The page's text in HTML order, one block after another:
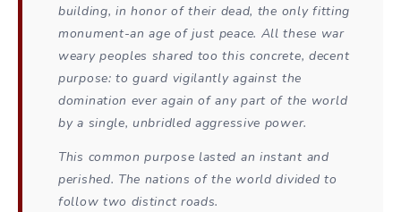
building, in honor of their dead, the only fitting
monument-an age of just peace. All these war
weary peoples shared too this concrete, decent
purpose: to guard vigilantly against the
domination ever again of any part of the world
by a single, unbridled aggressive power.
This common purpose lasted an instant and
perished. The nations of the world divided to
follow two distinct roads.